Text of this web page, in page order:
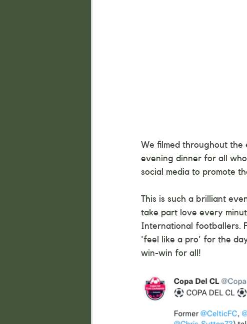
We filmed throughout
evening dinner for all
social media to promote
This is such a brilliant
take part love every
International footballers.
'feel like a pro' for the
win-win for all!